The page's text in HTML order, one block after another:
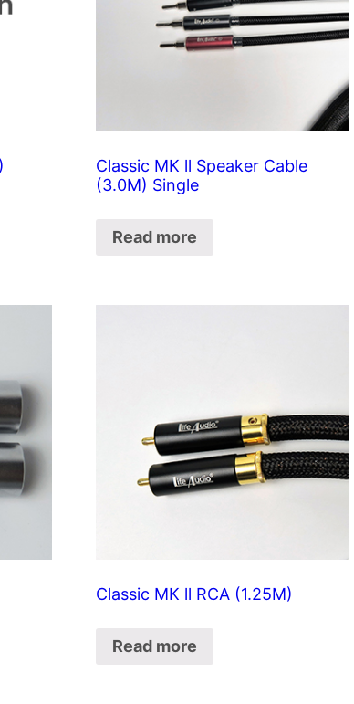
Classic MK ll Speaker Cable
(3.0M) Single
Read more
Classic MK ll RCA (1.25M)
Read more